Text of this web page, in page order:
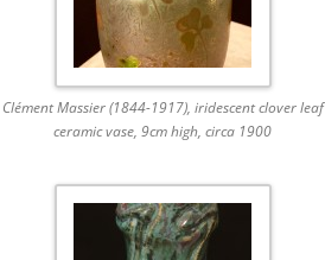
Clément Massier (1844-1917), iridescent clover leaf
ceramic vase, 9cm high, circa 1900